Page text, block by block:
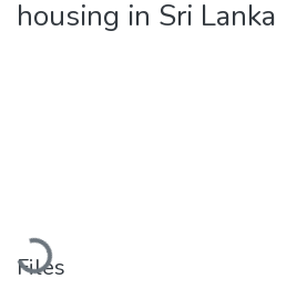
housing in Sri Lanka
Loading...
Files